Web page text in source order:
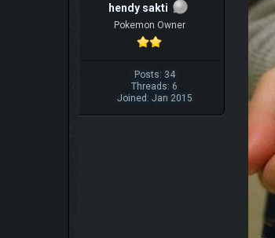
hendy sakti
Pokemon Owner
Posts: 34
Threads: 6
Joined: Jan 2015